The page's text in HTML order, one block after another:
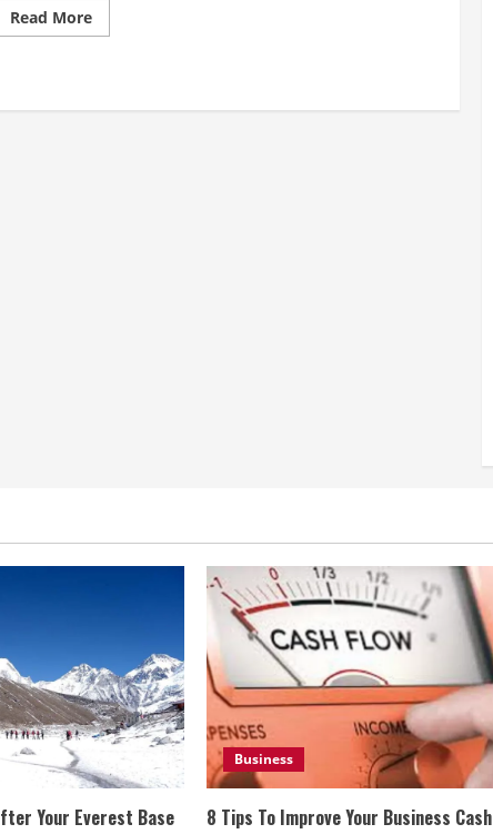
Read MoreRead
more
Your
Your Everest Base
Business
8 Tips To Improve Your Business Cash